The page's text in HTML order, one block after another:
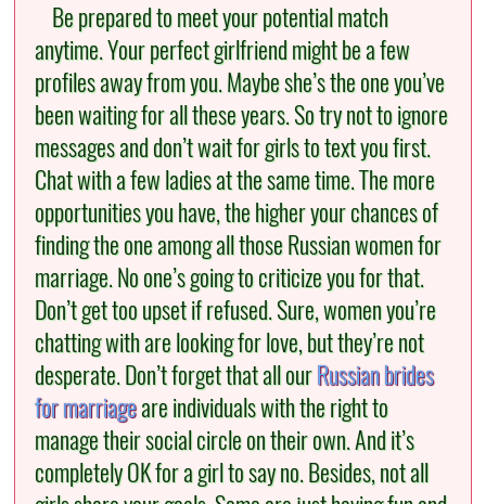
Be prepared to meet your potential match
anytime. Your perfect girlfriend might be a few
profiles away from you. Maybe she’s the one you’ve
been waiting for all these years. So try not to ignore
messages and don’t wait for girls to text you first.
Chat with a few ladies at the same time. The more
opportunities you have, the higher your chances of
finding the one among all those Russian women for
marriage. No one’s going to criticize you for that.
Don’t get too upset if refused. Sure, women you’re
chatting with are looking for love, but they’re not
desperate. Don’t forget that all ourRussian brides
for marriageare individuals with the right to
manage their social circle on their own. And it’s
completely OK for a girl to say no. Besides, not all